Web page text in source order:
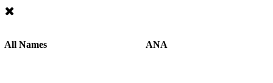
All Names ANA